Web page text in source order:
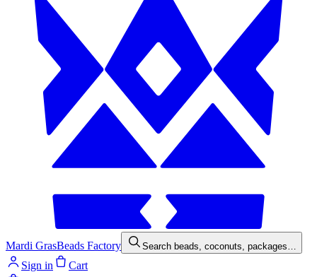
Mardi GrasBeads Factory Search beads, coconuts, packages…
Sign in Cart